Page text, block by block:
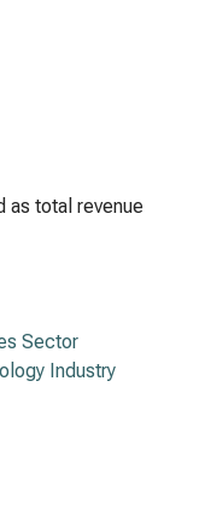
as total revenue
Sector
Industry